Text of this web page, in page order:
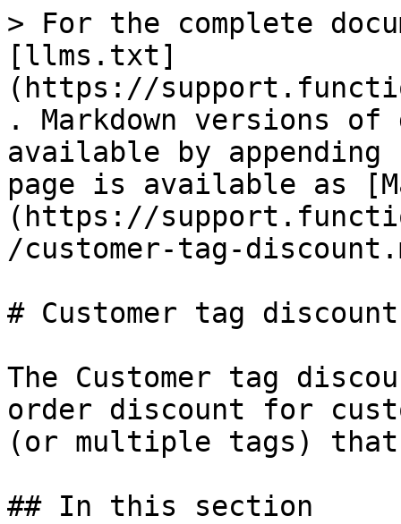
> For the complete
[llms.txt]
(https://
. Markdown versions of
available by
page is available as
(https://
/customer-tag-
# Customer tag discount
The Customer tag
order discount for
(or multiple tags)
## In this section